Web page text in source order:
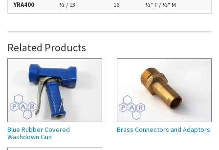
YRA400 ½ / 13 16 ½" F / ½" M
Related Products
Blue Rubber Covered
Washdown Gun
Brass Connectors and Adaptors